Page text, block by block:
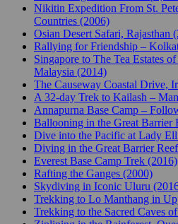
Nikitin Expedition From St.
Countries (2006)
Osian Desert Safari, Rajasthan
Rallying for Friendship –
Singapore to The Tea Estates
Malaysia (2014)
The Causeway Coastal Drive,
A 32-day Trek to Kailash –
Annapurna Base Camp –
Ballooning in the Great Barrier
Dive into the Pacific at Lady
Diving in the Great Barrier
Everest Base Camp Trek (2016)
Rafting the Ganges (2000)
Skydiving in Iconic Uluru
Trekking to Lo Manthang in
Trekking to the Sacred Caves